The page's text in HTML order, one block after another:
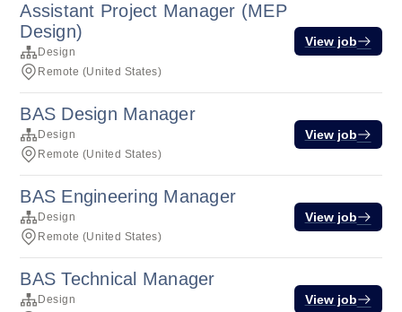
Assistant Project Manager (MEP
Design)
Design
Remote (United States)
View job
BAS Design Manager
Design
Remote (United States)
View job
BAS Engineering Manager
Design
Remote (United States)
View job
BAS Technical Manager
Design
View job